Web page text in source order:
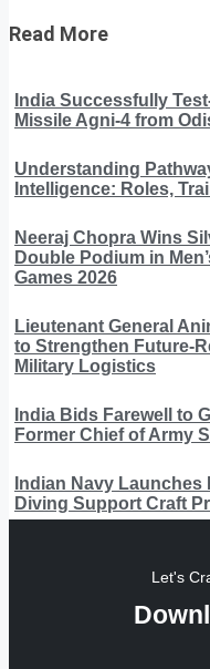
Read More
India Successfully
Missile Agni-4 from
Understanding
Intelligence: Roles,
Neeraj Chopra Wins
Double Podium in
Games 2026
Lieutenant General
to Strengthen Future-
Military Logistics
India Bids Farewell to
Former Chief of Army
Indian Navy
Diving Support Craft
Let's